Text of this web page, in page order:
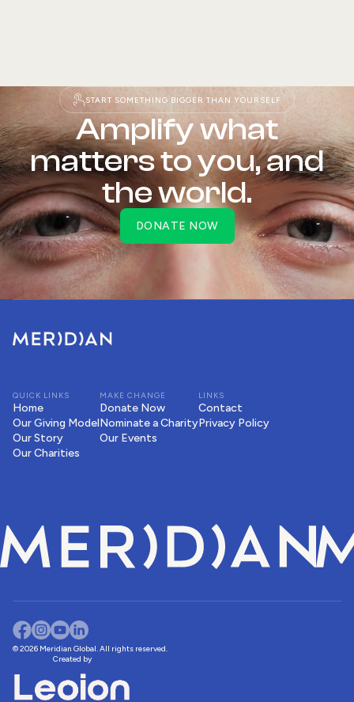
READ STORY
START SOMETHING BIGGER THAN YOURSELF
Amplify what
matters to you, and
the world.
DONATE NOW
QUICK LINKS
Home
Our Giving Model
Our Story
Our Charities
MAKE CHANGE
Donate Now
Nominate a Charity
Our Events
LINKS
Contact
Privacy Policy
© 2026 Meridian Global. All rights reserved.
Created by